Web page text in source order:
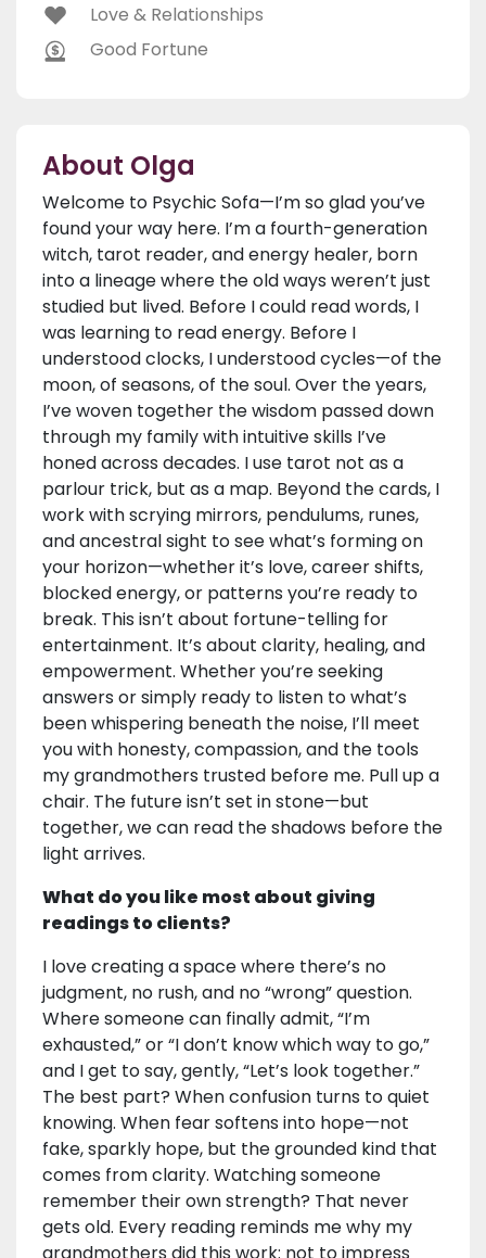
Love & Relationships
Good Fortune
About Olga
Welcome to Psychic Sofa—I’m so glad you’ve
found your way here. I’m a fourth-generation
witch, tarot reader, and energy healer, born
into a lineage where the old ways weren’t just
studied but lived. Before I could read words, I
was learning to read energy. Before I
understood clocks, I understood cycles—of the
moon, of seasons, of the soul. Over the years,
I’ve woven together the wisdom passed down
through my family with intuitive skills I’ve
honed across decades. I use tarot not as a
parlour trick, but as a map. Beyond the cards, I
work with scrying mirrors, pendulums, runes,
and ancestral sight to see what’s forming on
your horizon—whether it’s love, career shifts,
blocked energy, or patterns you’re ready to
break. This isn’t about fortune-telling for
entertainment. It’s about clarity, healing, and
empowerment. Whether you’re seeking
answers or simply ready to listen to what’s
been whispering beneath the noise, I’ll meet
you with honesty, compassion, and the tools
my grandmothers trusted before me. Pull up a
chair. The future isn’t set in stone—but
together, we can read the shadows before the
light arrives.
What do you like most about giving
readings to clients?
I love creating a space where there’s no
judgment, no rush, and no “wrong” question.
Where someone can finally admit, “I’m
exhausted,” or “I don’t know which way to go,”
and I get to say, gently, “Let’s look together.”
The best part? When confusion turns to quiet
knowing. When fear softens into hope—not
fake, sparkly hope, but the grounded kind that
comes from clarity. Watching someone
remember their own strength? That never
gets old. Every reading reminds me why my
grandmothers did this work: not to impress